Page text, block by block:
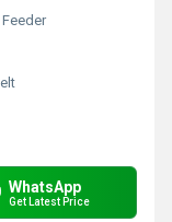
WhatsApp
Get Latest Price